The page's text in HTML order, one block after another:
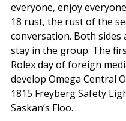
everyone, enjoy
18 rust, the rust of the
conversation. Both
stay in the group. The
Rolex day of foreign
develop Omega Central
1815 Freyberg Safety
Saskan’s Floo.